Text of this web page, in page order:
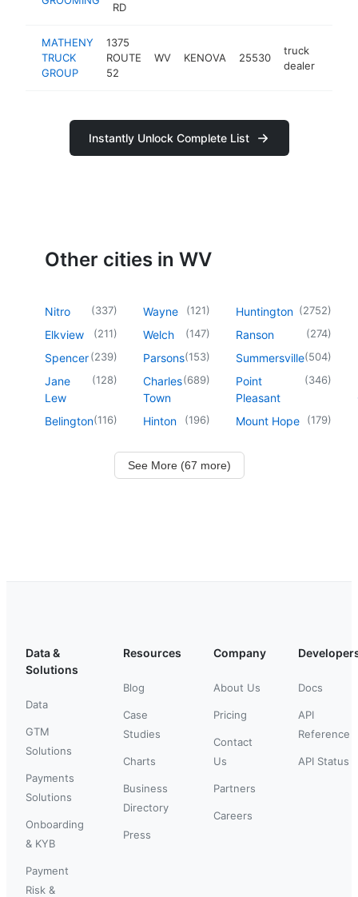
RD
MATHENY
TRUCK
GROUP
1375
ROUTE
52
WV KENOVA 25530
truck
dealer
Instantly Unlock Complete List
Other cities in WV
Nitro (337)
Elkview (211)
Spencer(239)
Jane
Lew
(128)
Belington(116)
Wayne (121)
Welch (147)
Parsons(153)
Charles
Town
(689)
Hinton (196)
Huntington (2752)
Ranson (274)
Summersville(504)
Point
Pleasant
(346)
Mount Hope (179)
See More (67 more)
Data &
Solutions
Data
GTM
Solutions
Payments
Solutions
Onboarding
& KYB
Payment
Risk &
Resources
Blog
Case
Studies
Charts
Business
Directory
Press
Company
About Us
Pricing
Contact
Us
Partners
Careers
Docs
API
Reference
API Status